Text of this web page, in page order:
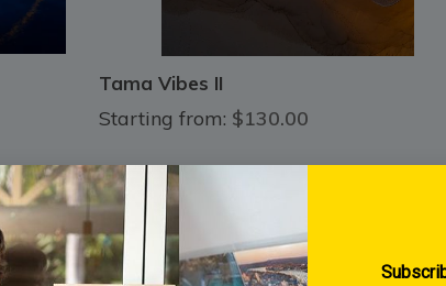
Tama Vibes II
Starting from: $130.00